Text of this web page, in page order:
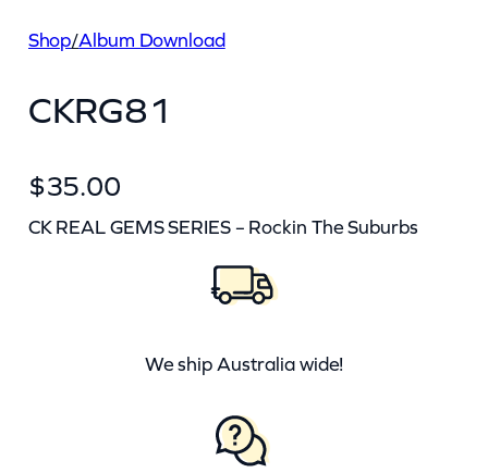
Shop/Album Download
CKRG81
$35.00
CK REAL GEMS SERIES – Rockin The Suburbs
We ship Australia wide!